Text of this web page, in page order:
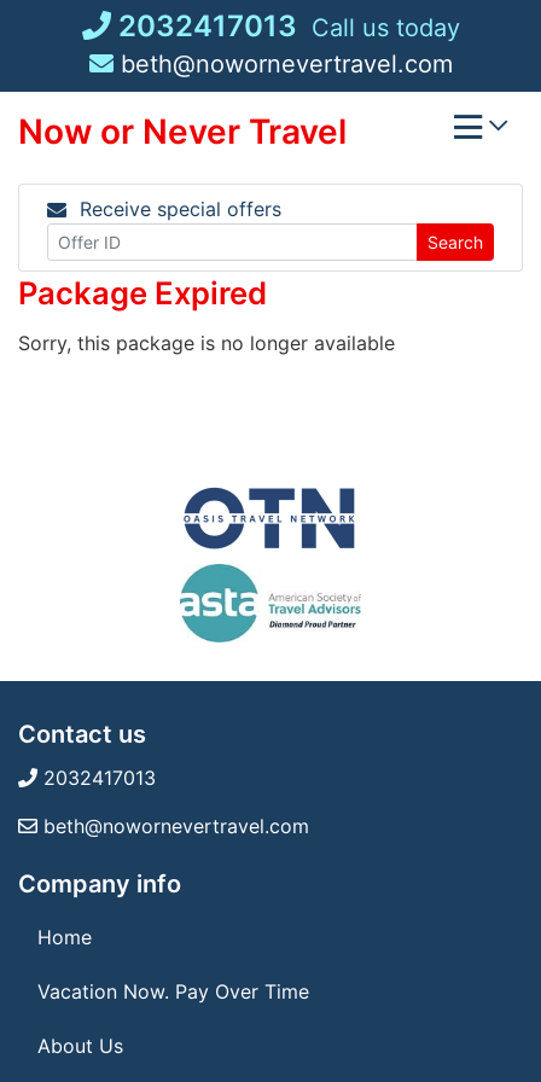
2032417013 Call us today
beth@nowornevertravel.com
Now or Never Travel
Receive special offers
Search
Package Expired
Sorry, this package is no longer available
Contact us
2032417013
beth@nowornevertravel.com
Company info
Home
Vacation Now. Pay Over Time
About Us